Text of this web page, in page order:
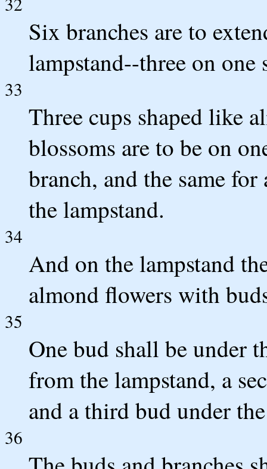
Six branches are to
lampstand--three on one
33
Three cups shaped like
blossoms are to be on
branch, and the same
the lampstand.
34
And on the lampstand
almond flowers with
35
One bud shall be under
from the lampstand, a
and a third bud under
36